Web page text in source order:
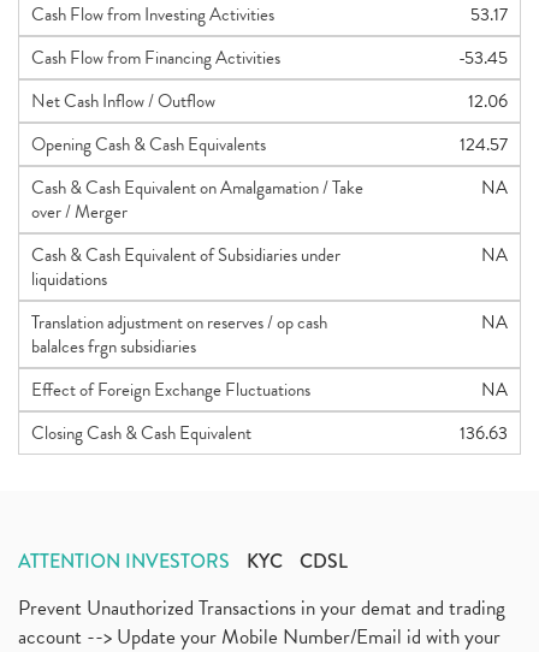
Cash Flow from Investing Activities
53.17
Cash Flow from Financing Activities
-53.45
Net Cash Inflow / Outflow
12.06
Opening Cash & Cash Equivalents
124.57
Cash & Cash Equivalent on Amalgamation / Take
over / Merger
NA
Cash & Cash Equivalent of Subsidiaries under
liquidations
NA
Translation adjustment on reserves / op cash
balalces frgn subsidiaries
NA
Effect of Foreign Exchange Fluctuations
NA
Closing Cash & Cash Equivalent
136.63
ATTENTION INVESTORS KYC CDSL
Prevent Unauthorized Transactions in your demat and trading
account --> Update your Mobile Number/Email id with your